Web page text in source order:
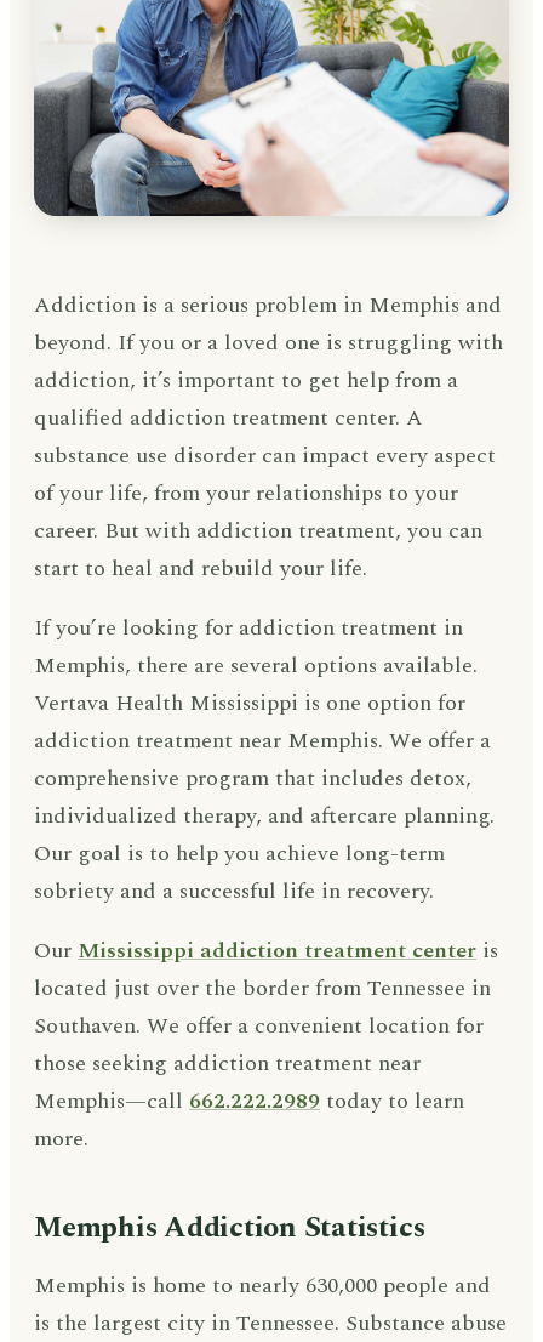
Addiction is a serious problem in Memphis and
beyond. If you or a loved one is struggling with
addiction, it’s important to get help from a
qualified addiction treatment center. A
substance use disorder can impact every aspect
of your life, from your relationships to your
career. But with addiction treatment, you can
start to heal and rebuild your life.
If you’re looking for addiction treatment in
Memphis, there are several options available.
Vertava Health Mississippi is one option for
addiction treatment near Memphis. We offer a
comprehensive program that includes detox,
individualized therapy, and aftercare planning.
Our goal is to help you achieve long-term
sobriety and a successful life in recovery.
OurMississippi addiction treatment center is
located just over the border from Tennessee in
Southaven. We offer a convenient location for
those seeking addiction treatment near
Memphis—call 662.222.2989 today to learn
more.
Memphis Addiction Statistics
Memphis is home to nearly 630,000 people and
is the largest city in Tennessee. Substance abuse